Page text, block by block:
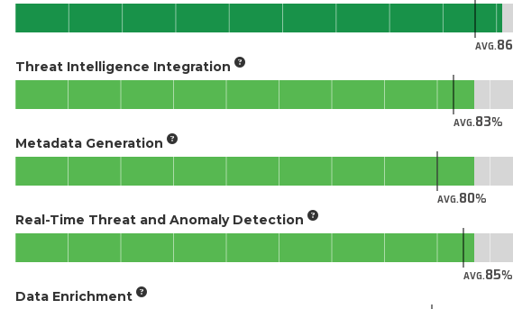
AVG.86
Threat Intelligence Integration
AVG.83
Metadata Generation
AVG.80
Real-Time Threat and Anomaly Detection
AVG.85
Data Enrichment